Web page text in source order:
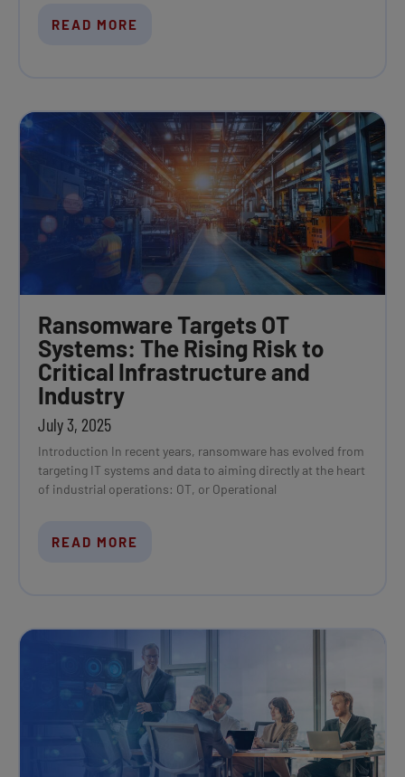
READ MORE
Ransomware Targets OT
Systems: The Rising Risk to
Critical Infrastructure and
Industry
July 3, 2025
Introduction In recent years, ransomware has evolved from
targeting IT systems and data to aiming directly at the heart
of industrial operations: OT, or Operational
READ MORE